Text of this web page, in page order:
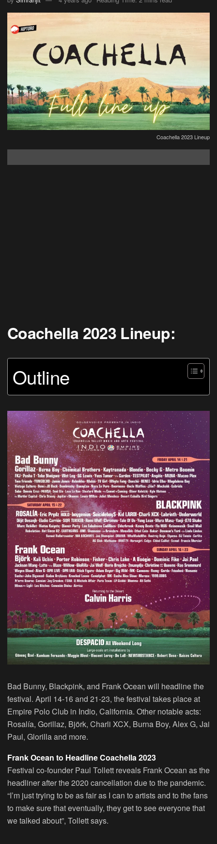
Coachella 2023 Lineup
Coachella 2023 Lineup:
Outline
Bad Bunny, Blackpink, and Frank Ocean will headline the
festival. April 14-16 and 21-23, the festival takes place at
Empire Polo Club in Indio, California. Other notable acts:
Rosalía, Gorillaz, Björk, Charli XCX, Burna Boy, Alex G, Jai
Paul, Glorilla and more.
Frank Ocean to Headline Coachella 2023
Festival co-founder Paul Tollett reveals Frank Ocean as the
headliner after the 2020 cancellation due to the pandemic.
“I’m just trying to be as fair as I can to artists and to the fans
to make sure that eventually, they get to see everyone that
we talked about”, Tollett says.